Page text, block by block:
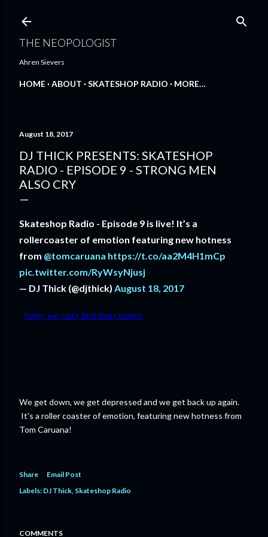
THE NEOPOLOGIST
Ahren Sievers
HOME ABOUT SKATESHOP RADIO MORE…
August 18, 2017
DJ THICK PRESENTS: SKATESHOP
RADIO - EPISODE 9 - STRONG MEN
ALSO CRY
Skateshop Radio - Episode 9 is live! It’s a
rollercoaster of emotion featuring new hotness
from @tomcaruana https://t.co/aa2M4H1mCp
pic.twitter.com/RyWsyNjusj
— DJ Thick (@djthick) August 18, 2017
We get down, we get depressed and we get back up again.
It's a roller coaster of emotion, featuring new hotness from
Tom Caruana!
Share
Email Post
Labels: DJ Thick Skateshop Radio
COMMENTS